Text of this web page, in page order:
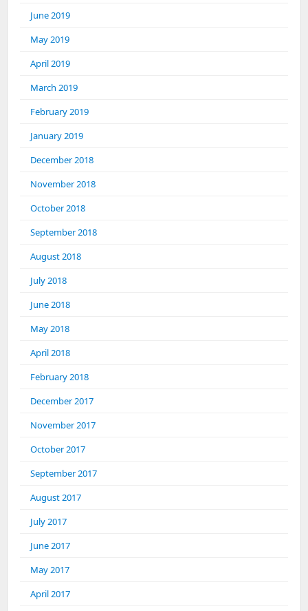
June 2019
May 2019
April 2019
March 2019
February 2019
January 2019
December 2018
November 2018
October 2018
September 2018
August 2018
July 2018
June 2018
May 2018
April 2018
February 2018
December 2017
November 2017
October 2017
September 2017
August 2017
July 2017
June 2017
May 2017
April 2017